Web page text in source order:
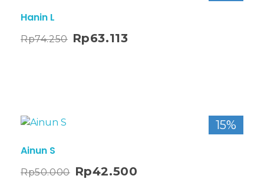
Hanin L
Rp74.250 Rp63.113
15%
Ainun S
Rp50.000 Rp42.500